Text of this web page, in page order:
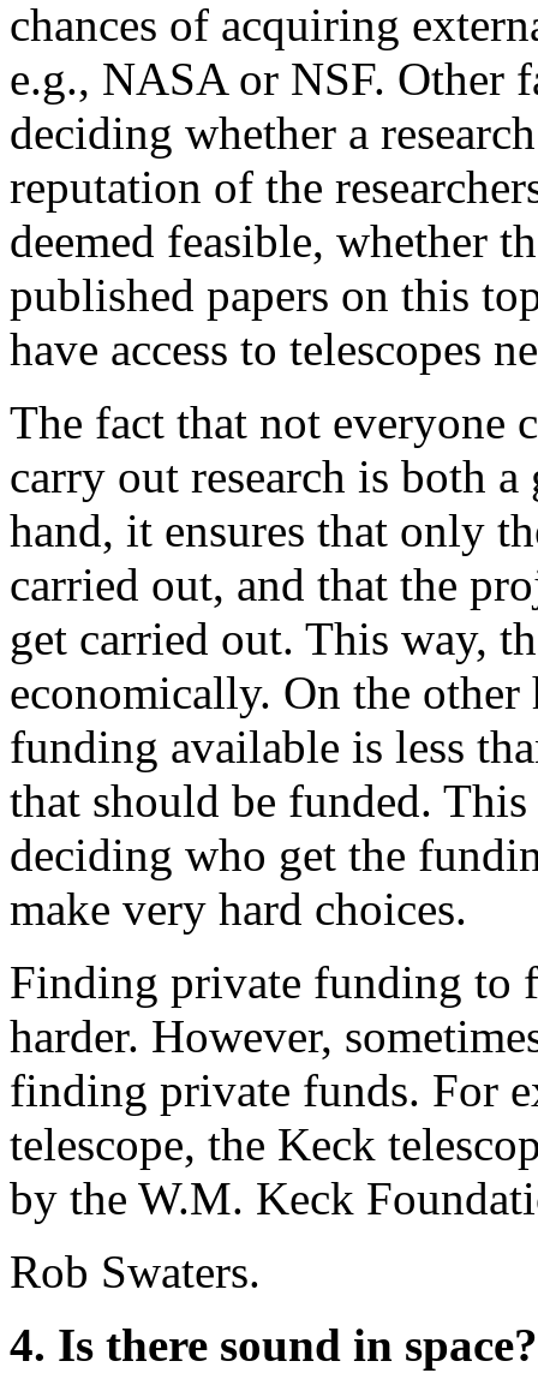
chances of acquiring
e.g., NASA or NSF. Other
deciding whether a
reputation of the
deemed feasible, whether
published papers on this
have access to telescopes
The fact that not everyone
carry out research is both
hand, it ensures that only
carried out, and that the
get carried out. This way,
economically. On the
funding available is less
that should be funded.
deciding who get the
make very hard choices.
Finding private funding to
harder. However,
finding private funds. For
telescope, the Keck
by the W.M. Keck
Rob Swaters.
4. Is there sound in space?